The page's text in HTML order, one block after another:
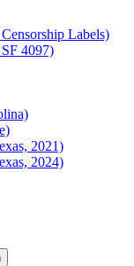
Labels)
4097)
2021)
2024)